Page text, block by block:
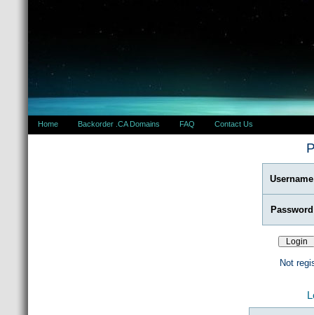
Home Backorder .CA Domains FAQ Contact Us
Username
Password
Not